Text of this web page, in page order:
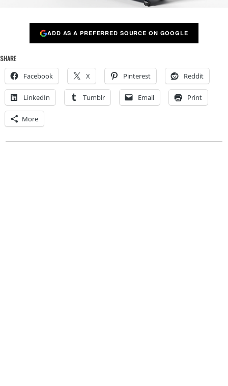
ADD AS A PREFERRED SOURCE ON GOOGLE
SHARE
Facebook X Pinterest Reddit
LinkedIn Tumblr Email Print
More